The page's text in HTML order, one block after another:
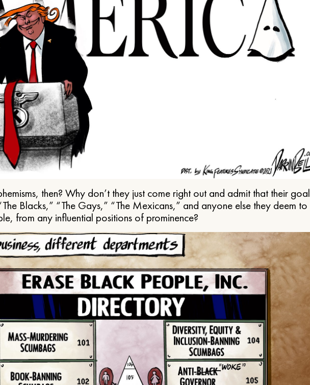
then? Why don’t they just come right out and admit that their goal
Blacks,” “The Gays,” “The Mexicans,” and anyone else they deem to
from any influential positions of prominence?